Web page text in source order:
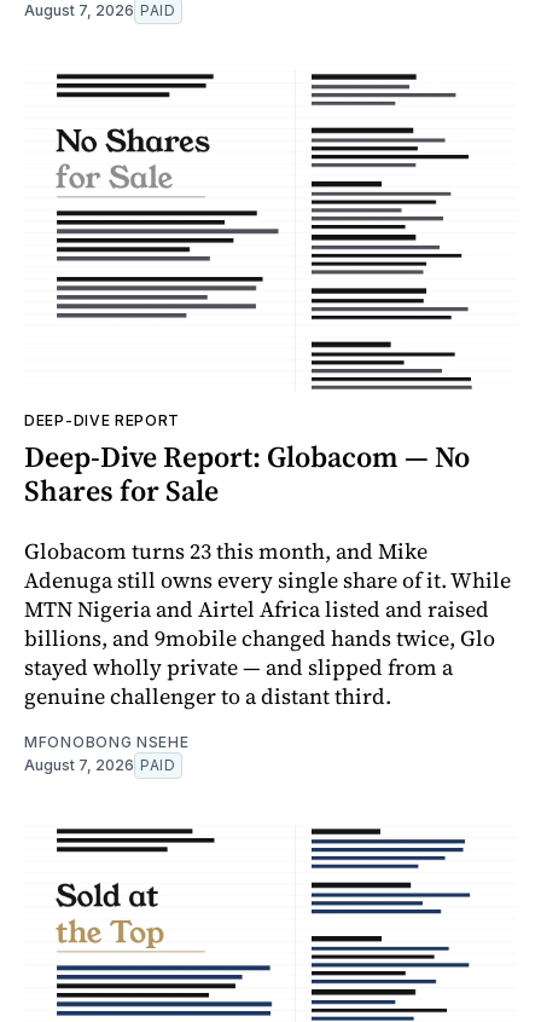
August 7, 2026 PAID
DEEP-DIVE REPORT
Deep-Dive Report: Globacom — No
Shares for Sale
Globacom turns 23 this month, and Mike
Adenuga still owns every single share of it. While
MTN Nigeria and Airtel Africa listed and raised
billions, and 9mobile changed hands twice, Glo
stayed wholly private — and slipped from a
genuine challenger to a distant third.
MFONOBONG NSEHE
August 7, 2026 PAID